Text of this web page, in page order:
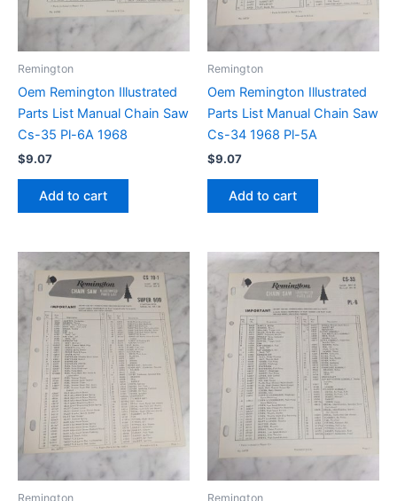
Remington
Oem Remington Illustrated
Parts List Manual Chain Saw
Cs-35 Pl-6A 1968
$9.07
Add to cart
Remington
Oem Remington Illustrated
Parts List Manual Chain Saw
Cs-34 1968 Pl-5A
$9.07
Add to cart
Remington Remington